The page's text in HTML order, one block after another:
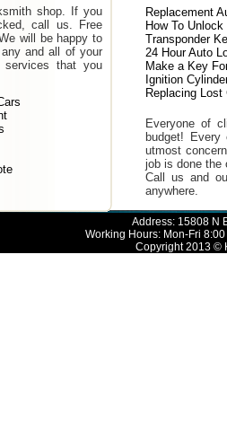
shop. If you
call us. Free
will be happy to
and all of your
services that you
Replacement
How To
Transponder
24 Hour Auto
Make a Key
Ignition
Replacing Lost
Everyone of
budget!
utmost
job is done the
Call us and
anywhere.
Address: 15808 N
Working Hours: Mon-Fri
Copyright 2013 ©